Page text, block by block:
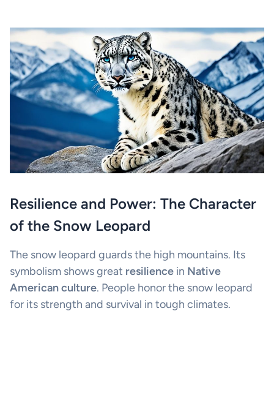
Resilience and Power: The Character
of the Snow Leopard
The snow leopard guards the high mountains. Its
symbolism shows great resilience in Native
American culture. People honor the snow leopard
for its strength and survival in tough climates.